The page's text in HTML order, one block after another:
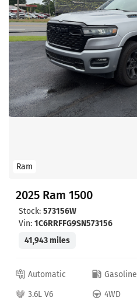
Ram
2025 Ram 1500
Stock: 573156W
Vin: 1C6RRFFG9SN573156
41,943 miles
Automatic Gasoline
3.6L V6
4WD